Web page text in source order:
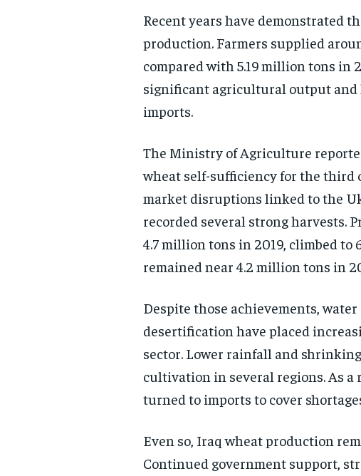
Recent years have demonstrated
production. Farmers supplied
compared with 5.19 million tons in
significant agricultural output and
imports.
The Ministry of Agriculture
wheat self-sufficiency for the third
market disruptions linked to the
recorded several strong harvests.
4.7 million tons in 2019, climbed
remained near 4.2 million tons in
Despite those achievements,
desertification have placed
sector. Lower rainfall and
cultivation in several regions. As
turned to imports to cover
Even so, Iraq wheat production
Continued government support,